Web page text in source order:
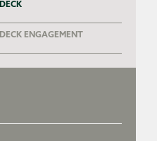
DECK
DECK ENGAGEMENT